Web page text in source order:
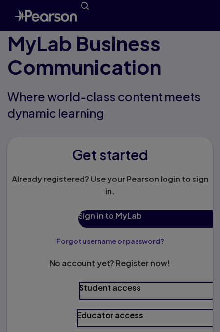
MyLab Business
Communication
Where world-class content meets
dynamic learning
Get started
Already registered? Use your Pearson login to sign
in.
Sign in to MyLab
Forgot username or password?
No account yet? Register now!
Student access
Educator access